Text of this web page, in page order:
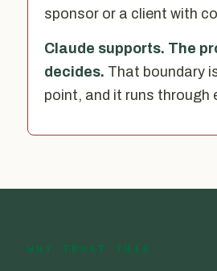
sponsor or a client with
Claude supports. The
decides. That boundary
point, and it runs through
WHY TRUST THIS